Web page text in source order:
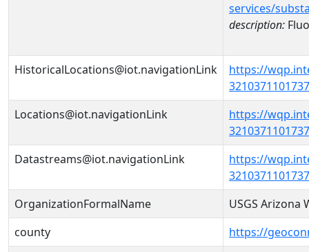
services/
description:
HistoricalLocations@iot.navigationLink
https://
Locations@iot.navigationLink
https://
Datastreams@iot.navigationLink
https://
OrganizationFormalName
USGS Arizona
county
https://